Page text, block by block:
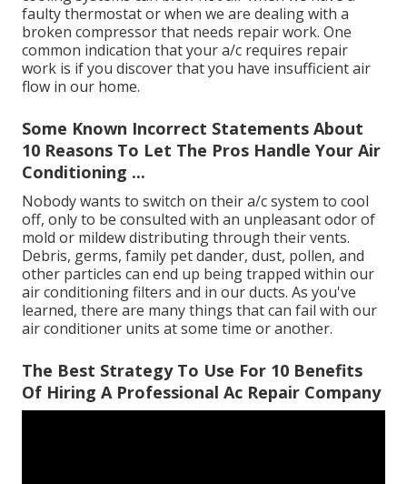
faulty thermostat or when we are dealing with a
broken compressor that needs repair work. One
common indication that your a/c requires repair
work is if you discover that you have insufficient air
flow in our home.
Some Known Incorrect Statements About
10 Reasons To Let The Pros Handle Your Air
Conditioning ...
Nobody wants to switch on their a/c system to cool
off, only to be consulted with an unpleasant odor of
mold or mildew distributing through their vents.
Debris, germs, family pet dander, dust, pollen, and
other particles can end up being trapped within our
air conditioning filters and in our ducts. As you've
learned, there are many things that can fail with our
air conditioner units at some time or another.
The Best Strategy To Use For 10 Benefits
Of Hiring A Professional Ac Repair Company